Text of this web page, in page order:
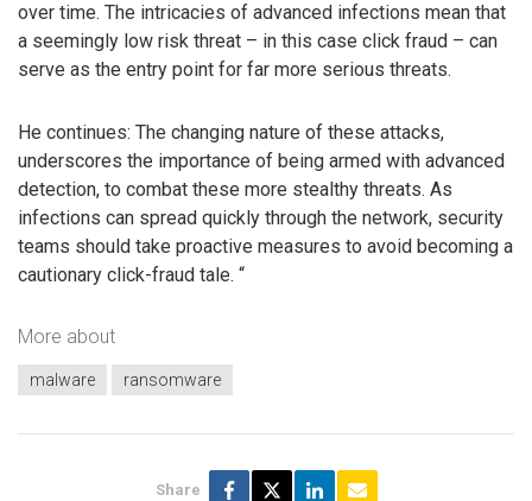
over time. The intricacies of advanced infections mean that
a seemingly low risk threat – in this case click fraud – can
serve as the entry point for far more serious threats.
He continues: The changing nature of these attacks,
underscores the importance of being armed with advanced
detection, to combat these more stealthy threats. As
infections can spread quickly through the network, security
teams should take proactive measures to avoid becoming a
cautionary click-fraud tale. “
More about
malware ransomware
Share